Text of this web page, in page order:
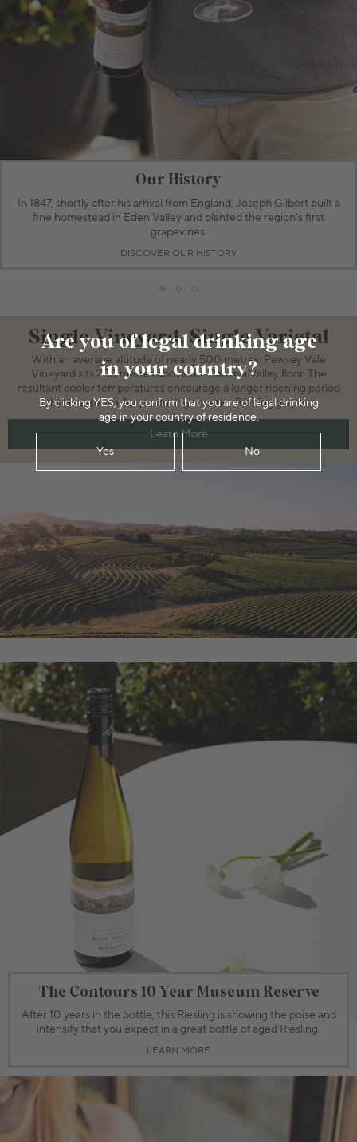
Are you of legal drinking age
in your country?
By clicking YES, you confirm that you are of legal drinking
age in your country of residence.
Yes No
Our History
In 1847, shortly after his arrival from England, Joseph Gilbert built a
fine homestead in Eden Valley and planted the region’s first
grapevines.
DISCOVER OUR HISTORY
Single Vineyard, Single Varietal
With an average altitude of nearly 500 metres, Pewsey Vale
Vineyard sits 250 metres above the Barossa Valley floor. The
resultant cooler temperatures encourage a longer ripening period
that is essential for producing superior Riesling grapes.
Learn More
The Contours 10 Year Museum Reserve
After 10 years in the bottle, this Riesling is showing the poise and
intensity that you expect in a great bottle of aged Riesling.
LEARN MORE